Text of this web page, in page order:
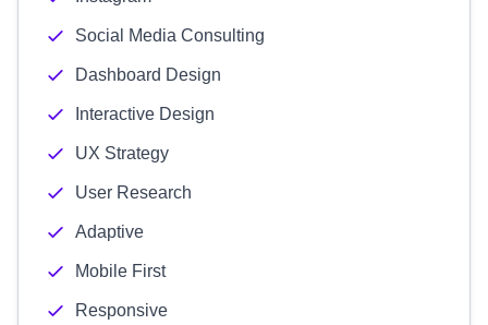
Social Media Consulting
Dashboard Design
Interactive Design
UX Strategy
User Research
Adaptive
Mobile First
Responsive